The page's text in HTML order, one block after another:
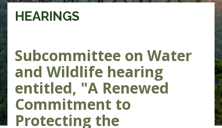
HEARINGS
Subcommittee on Water
and Wildlife hearing
entitled, "A Renewed
Commitment to
Protecting the